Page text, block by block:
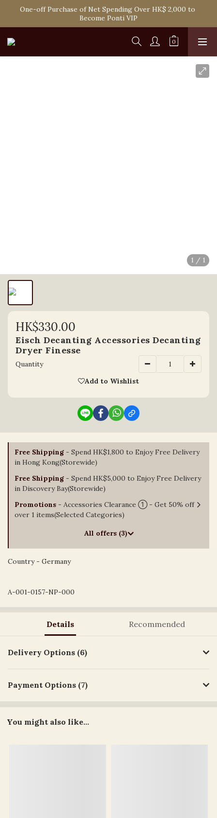
Spend HK$1,800 to Enjoy Free Delivery in Hong Kong
One-off Purchase of Net Spending Over HK$ 2,000 to
Become Ponti VIP
Spend HK$1,800 to Enjoy Free Delivery in Hong Kong
1 / 1
HK$330.00
Eisch Decanting Accessories Decanting
Dryer Finesse
Quantity
Add to Wishlist
Free Shipping - Spend HK$1,800 to Enjoy Free Delivery
in Hong Kong(Storewide)
Free Shipping - Spend HK$5,000 to Enjoy Free Delivery
in Discovery Bay(Storewide)
Promotions - Accessories Clearance ① - Get 50% off
over 1 items(Selected Categories)
All offers (3)
Country - Germany
A-001-0157-NP-000
Details Recommended
Delivery Options (6)
Payment Options (7)
You might also like...